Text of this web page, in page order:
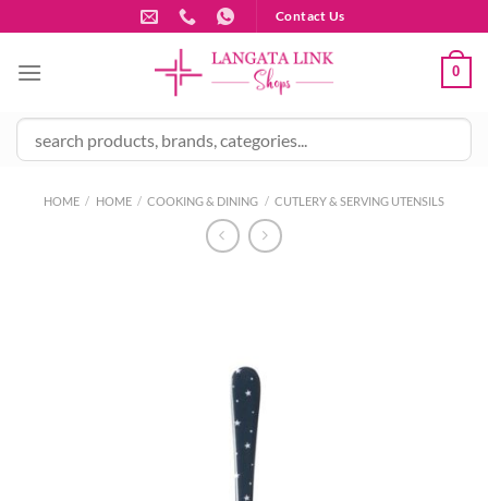
to
content
Contact Us
0
HOME / HOME / COOKING & DINING / CUTLERY & SERVING UTENSILS